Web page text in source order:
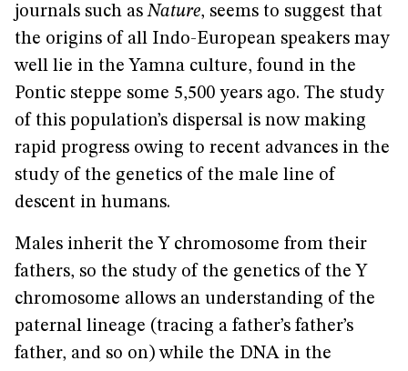
journals such asNature, seems to suggest that
the origins of all Indo-European speakers may
well lie in the Yamna culture, found in the
Pontic steppe some 5,500 years ago. The study
of this population’s dispersal is now making
rapid progress owing to recent advances in the
study of the genetics of the male line of
descent in humans.
Males inherit the Y chromosome from their
fathers, so the study of the genetics of the Y
chromosome allows an understanding of the
paternal lineage (tracing a father’s father’s
father, and so on) while the DNA in the